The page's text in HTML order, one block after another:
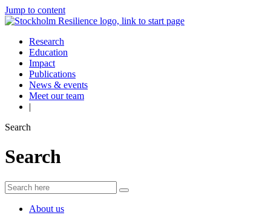
Jump to content
Research
Education
Impact
Publications
News & events
Meet our team
|
Search
Search
About us